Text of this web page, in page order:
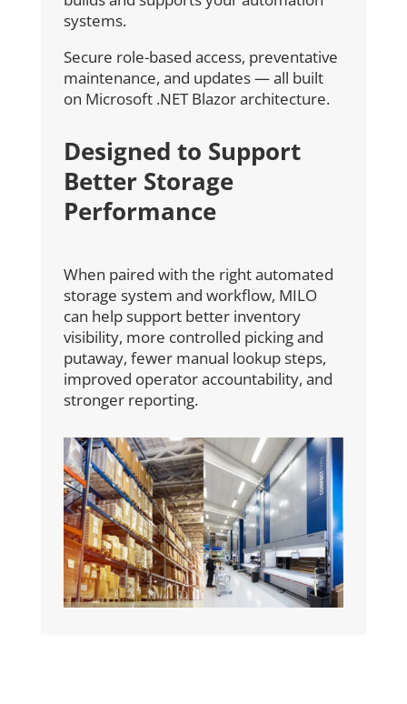
systems.
Secure role-based access, preventative
maintenance, and updates — all built
on Microsoft .NET Blazor architecture.
Designed to Support
Better Storage
Performance
When paired with the right automated
storage system and workflow, MILO
can help support better inventory
visibility, more controlled picking and
putaway, fewer manual lookup steps,
improved operator accountability, and
stronger reporting.